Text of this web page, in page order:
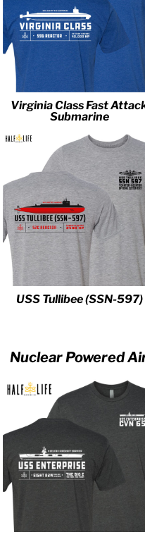
Virginia Class Fast
Submarine
USS Tullibee (SSN-597)
Nuclear Powered